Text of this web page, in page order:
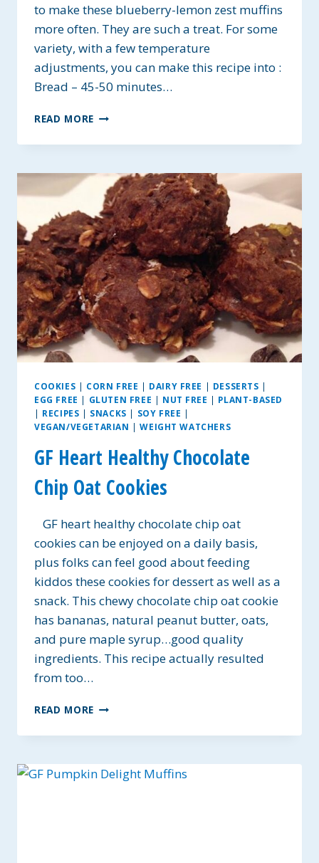
to make these blueberry-lemon zest muffins
more often. They are such a treat. For some
variety, with a few temperature
adjustments, you can make this recipe into :
Bread – 45-50 minutes…
READ MORE BLUEBERRY-
ZEST
–
GLUTEN-
FREE
&
VEGAN
OPTIONS
COOKIES | CORN FREE | DAIRY FREE | DESSERTS |
EGG FREE | GLUTEN FREE | NUT FREE | PLANT-BASED
| RECIPES | SNACKS | SOY FREE |
VEGAN/VEGETARIAN |WEIGHT WATCHERS
GF Heart Healthy Chocolate
Chip Oat Cookies
GF heart healthy chocolate chip oat
cookies can be enjoyed on a daily basis,
plus folks can feel good about feeding
kiddos these cookies for dessert as well as a
snack. This chewy chocolate chip oat cookie
has bananas, natural peanut butter, oats,
and pure maple syrup…good quality
ingredients. This recipe actually resulted
from too…
READ MORE GF
HEALTHY
CHIP
OAT